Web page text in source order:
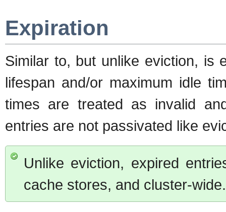
Expiration
Similar to, but unlike eviction, is
lifespan and/or maximum idle
times are treated as invalid
entries are not passivated like
Unlike eviction, expired
cache stores, and cluster-wide.